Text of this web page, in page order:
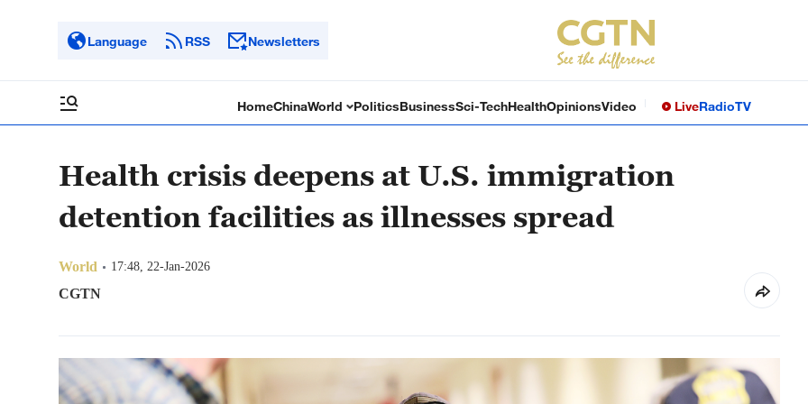
Language RSS Newsletters
HomeChinaWorld PoliticsBusinessSci-TechHealthOpinionsVideo LiveRadioTV
Health crisis deepens at U.S. immigration
detention facilities as illnesses spread
World 17:48, 22-Jan-2026
CGTN